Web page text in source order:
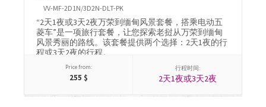
VV-MF-2D1N/3D2N-DLT-PK
“2天1夜或3天2夜万荣到缅甸风景套餐，搭乘电动五
菱车”是一项旅行套餐，让您探索老挝从万荣到缅甸
风景秀丽的路线。该套餐提供两个选择：2天1夜的行
程或3天2夜的行程。
Price from:
255 $
行程时间:
2天1夜或3天2夜